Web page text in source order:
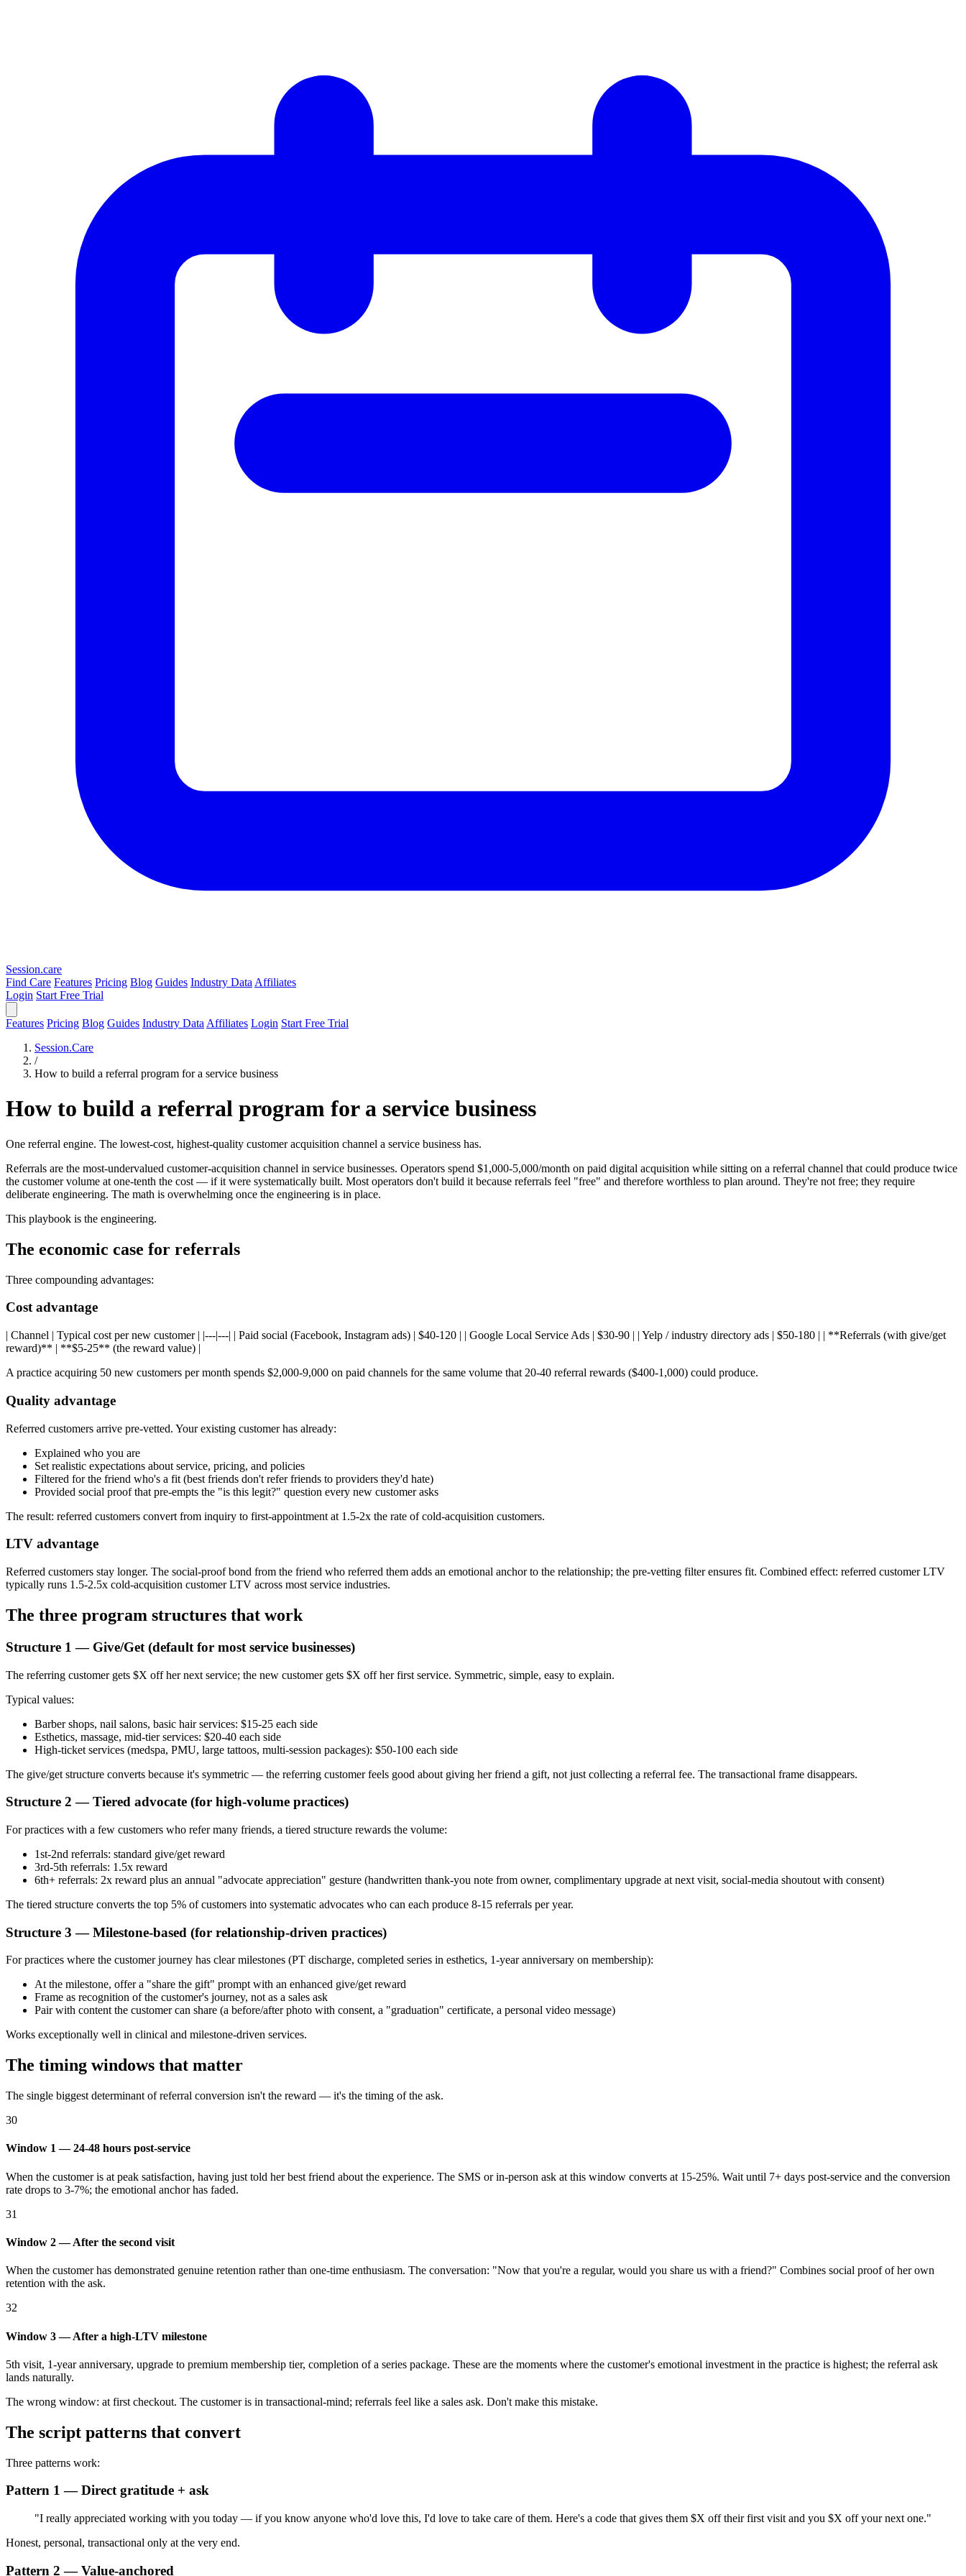
Session.care
Find Care Features Pricing Blog Guides Industry Data Affiliates
Login Start Free Trial
Features Pricing Blog Guides Industry Data Affiliates Login Start Free Trial
Session.Care
/
How to build a referral program for a service business
How to build a referral program for a service business
One referral engine. The lowest-cost, highest-quality customer acquisition channel a service business has.
Referrals are the most-undervalued customer-acquisition channel in service businesses. Operators spend $1,000-5,000/month on paid digital acquisition while sitting on a referral channel that could produce twice
the customer volume at one-tenth the cost — if it were systematically built. Most operators don't build it because referrals feel "free" and therefore worthless to plan around. They're not free; they require
deliberate engineering. The math is overwhelming once the engineering is in place.
This playbook is the engineering.
The economic case for referrals
Three compounding advantages:
Cost advantage
| Channel | Typical cost per new customer | |---|---| | Paid social (Facebook, Instagram ads) | $40-120 | | Google Local Service Ads | $30-90 | | Yelp / industry directory ads | $50-180 | | **Referrals (with give/get
reward)** | **$5-25** (the reward value) |
A practice acquiring 50 new customers per month spends $2,000-9,000 on paid channels for the same volume that 20-40 referral rewards ($400-1,000) could produce.
Quality advantage
Referred customers arrive pre-vetted. Your existing customer has already:
Explained who you are
Set realistic expectations about service, pricing, and policies
Filtered for the friend who's a fit (best friends don't refer friends to providers they'd hate)
Provided social proof that pre-empts the "is this legit?" question every new customer asks
The result: referred customers convert from inquiry to first-appointment at 1.5-2x the rate of cold-acquisition customers.
LTV advantage
Referred customers stay longer. The social-proof bond from the friend who referred them adds an emotional anchor to the relationship; the pre-vetting filter ensures fit. Combined effect: referred customer LTV
typically runs 1.5-2.5x cold-acquisition customer LTV across most service industries.
The three program structures that work
Structure 1 — Give/Get (default for most service businesses)
The referring customer gets $X off her next service; the new customer gets $X off her first service. Symmetric, simple, easy to explain.
Typical values:
Barber shops, nail salons, basic hair services: $15-25 each side
Esthetics, massage, mid-tier services: $20-40 each side
High-ticket services (medspa, PMU, large tattoos, multi-session packages): $50-100 each side
The give/get structure converts because it's symmetric — the referring customer feels good about giving her friend a gift, not just collecting a referral fee. The transactional frame disappears.
Structure 2 — Tiered advocate (for high-volume practices)
For practices with a few customers who refer many friends, a tiered structure rewards the volume:
1st-2nd referrals: standard give/get reward
3rd-5th referrals: 1.5x reward
6th+ referrals: 2x reward plus an annual "advocate appreciation" gesture (handwritten thank-you note from owner, complimentary upgrade at next visit, social-media shoutout with consent)
The tiered structure converts the top 5% of customers into systematic advocates who can each produce 8-15 referrals per year.
Structure 3 — Milestone-based (for relationship-driven practices)
For practices where the customer journey has clear milestones (PT discharge, completed series in esthetics, 1-year anniversary on membership):
At the milestone, offer a "share the gift" prompt with an enhanced give/get reward
Frame as recognition of the customer's journey, not as a sales ask
Pair with content the customer can share (a before/after photo with consent, a "graduation" certificate, a personal video message)
Works exceptionally well in clinical and milestone-driven services.
The timing windows that matter
The single biggest determinant of referral conversion isn't the reward — it's the timing of the ask.
30
Window 1 — 24-48 hours post-service
When the customer is at peak satisfaction, having just told her best friend about the experience. The SMS or in-person ask at this window converts at 15-25%. Wait until 7+ days post-service and the conversion
rate drops to 3-7%; the emotional anchor has faded.
31
Window 2 — After the second visit
When the customer has demonstrated genuine retention rather than one-time enthusiasm. The conversation: "Now that you're a regular, would you share us with a friend?" Combines social proof of her own
retention with the ask.
32
Window 3 — After a high-LTV milestone
5th visit, 1-year anniversary, upgrade to premium membership tier, completion of a series package. These are the moments where the customer's emotional investment in the practice is highest; the referral ask
lands naturally.
The wrong window: at first checkout. The customer is in transactional-mind; referrals feel like a sales ask. Don't make this mistake.
The script patterns that convert
Three patterns work:
Pattern 1 — Direct gratitude + ask
"I really appreciated working with you today — if you know anyone who'd love this, I'd love to take care of them. Here's a code that gives them $X off their first visit and you $X off your next one."
Honest, personal, transactional only at the very end.
Pattern 2 — Value-anchored